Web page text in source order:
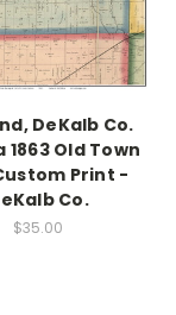
DeKalb Co.
1863 Old Town
Print -
Co.
$35.00